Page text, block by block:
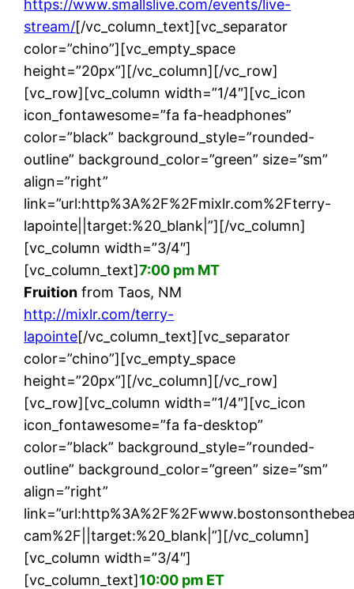
https://www.smallslive.com/events/live-
stream/[/vc_column_text][vc_separator
color=”chino”][vc_empty_space
height=”20px”][/vc_column][/vc_row]
[vc_row][vc_column width=”1/4″][vc_icon
icon_fontawesome=”fa fa-headphones”
color=”black” background_style=”rounded-
outline” background_color=”green” size=”sm”
align=”right”
link=”url:http%3A%2F%2Fmixlr.com%2Fterry-
lapointe||target:%20_blank|”][/vc_column]
[vc_column width=”3/4″]
[vc_column_text]7:00 pm MT
Fruition from Taos, NM
http://mixlr.com/terry-
lapointe[/vc_column_text][vc_separator
color=”chino”][vc_empty_space
height=”20px”][/vc_column][/vc_row]
[vc_row][vc_column width=”1/4″][vc_icon
icon_fontawesome=”fa fa-desktop”
color=”black” background_style=”rounded-
outline” background_color=”green” size=”sm”
align=”right”
cam%2F||target:%20_blank|”][/vc_column]
[vc_column width=”3/4″]
[vc_column_text]10:00 pm ET